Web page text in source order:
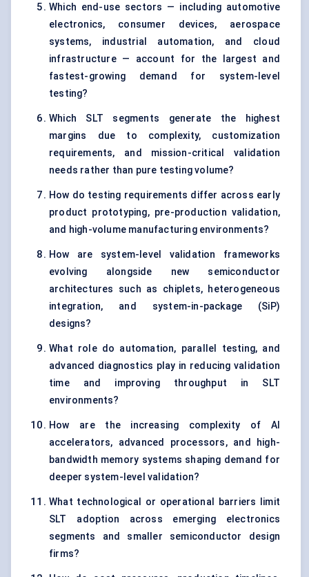
Which end-use sectors — including automotive
electronics, consumer devices, aerospace
systems, industrial automation, and cloud
infrastructure — account for the largest and
fastest-growing demand for system-level
testing?
Which SLT segments generate the highest
margins due to complexity, customization
requirements, and mission-critical validation
needs rather than pure testing volume?
How do testing requirements differ across early
product prototyping, pre-production validation,
and high-volume manufacturing environments?
How are system-level validation frameworks
evolving alongside new semiconductor
architectures such as chiplets, heterogeneous
integration, and system-in-package (SiP)
designs?
What role do automation, parallel testing, and
advanced diagnostics play in reducing validation
time and improving throughput in SLT
environments?
How are the increasing complexity of AI
accelerators, advanced processors, and high-
bandwidth memory systems shaping demand for
deeper system-level validation?
What technological or operational barriers limit
SLT adoption across emerging electronics
segments and smaller semiconductor design
firms?